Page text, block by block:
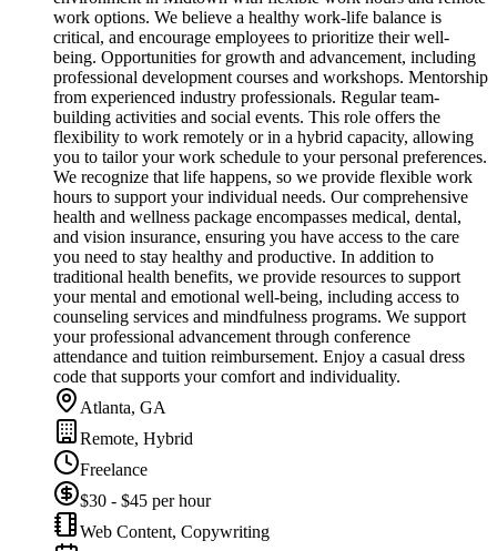
work options. We believe a healthy work-life balance is
critical, and encourage employees to prioritize their well-
being. Opportunities for growth and advancement, including
professional development courses and workshops. Mentorship
from experienced industry professionals. Regular team-
building activities and social events. This role offers the
flexibility to work remotely or in a hybrid capacity, allowing
you to tailor your work schedule to your personal preferences.
We recognize that life happens, so we provide flexible work
hours to support your individual needs. Our comprehensive
health and wellness package encompasses medical, dental,
and vision insurance, ensuring you have access to the care
you need to stay healthy and productive. In addition to
traditional health benefits, we provide resources to support
your mental and emotional well-being, including access to
counseling services and mindfulness programs. We support
your professional advancement through conference
attendance and tuition reimbursement. Enjoy a casual dress
code that supports your comfort and individuality.
Atlanta, GA
Remote, Hybrid
Freelance
$30 - $45 per hour
Web Content, Copywriting